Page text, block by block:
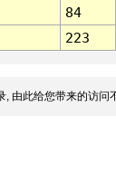
84
223
, 由此给您带来的访问